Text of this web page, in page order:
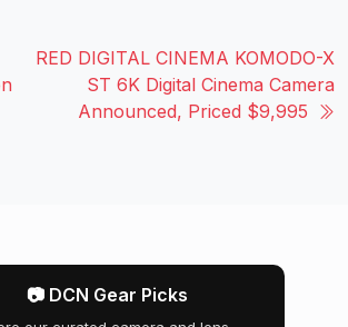
RED DIGITAL CINEMA KOMODO-X
ST 6K Digital Cinema Camera
Announced, Priced $9,995
📷 DCN Gear Picks